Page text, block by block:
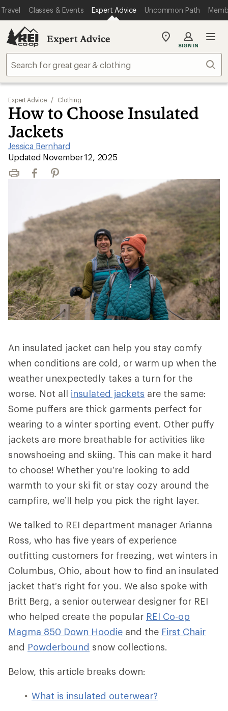
Travel Classes & Events Expert Advice Uncommon Path
Expert Advice
My
store
SIGN IN
Expert Advice / Clothing
How to Choose Insulated
Jackets
Jessica Bernhard
|
Updated November 12, 2025
Print FacebookPinterest
An insulated jacket can help you stay comfy
when conditions are cold, or warm up when the
weather unexpectedly takes a turn for the
worse. Not all insulated jackets are the same:
Some puffers are thick garments perfect for
wearing to a winter sporting event. Other puffy
jackets are more breathable for activities like
snowshoeing and skiing. This can make it hard
to choose! Whether you’re looking to add
warmth to your ski fit or stay cozy around the
campfire, we’ll help you pick the right layer.
We talked to REI department manager Arianna
Ross, who has five years of experience
outfitting customers for freezing, wet winters in
Columbus, Ohio, about how to find an insulated
jacket that’s right for you. We also spoke with
Britt Berg, a senior outerwear designer for REI
who helped create the popular REI Co-op
Magma 850 Down Hoodie and the First Chair
and Powderbound snow collections.
Below, this article breaks down:
What is insulated outerwear?